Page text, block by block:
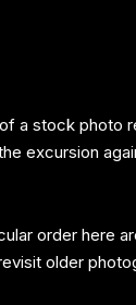
a stock photo
excursion
order here
older